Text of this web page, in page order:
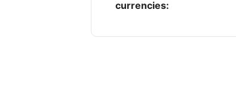
currencies: